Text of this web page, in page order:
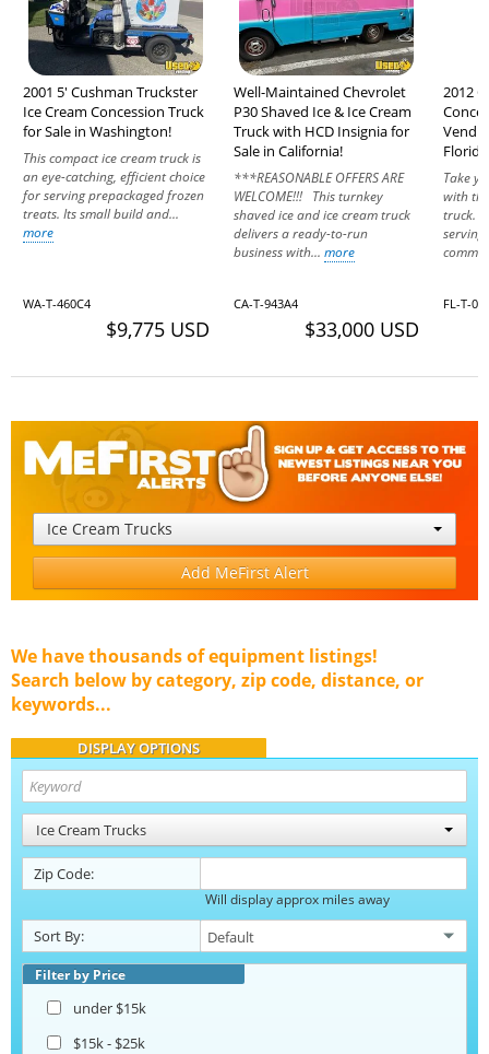
2001 5' Cushman Truckster
Ice Cream Concession Truck
for Sale in Washington!
This compact ice cream truck is
an eye-catching, efficient choice
for serving prepackaged frozen
treats. Its small build and...
more
WA-T-460C4
$9,775 USD
Well-Maintained Chevrolet
P30 Shaved Ice & Ice Cream
Truck with HCD Insignia for
Sale in California!
***REASONABLE OFFERS ARE
WELCOME!!! This turnkey
shaved ice and ice cream truck
delivers a ready-to-run
business with... more
CA-T-943A4
$33,000 USD
2012
Take
with
truck.
FL-T-
Ice Cream Trucks
Add MeFirst Alert
We have thousands of equipment listings!
Search below by category, zip code, distance, or
keywords...
DISPLAY OPTIONS
Ice Cream Trucks
Zip Code:
Will display approx miles away
Sort By:
Filter by Price
under $15k
$15k - $25k